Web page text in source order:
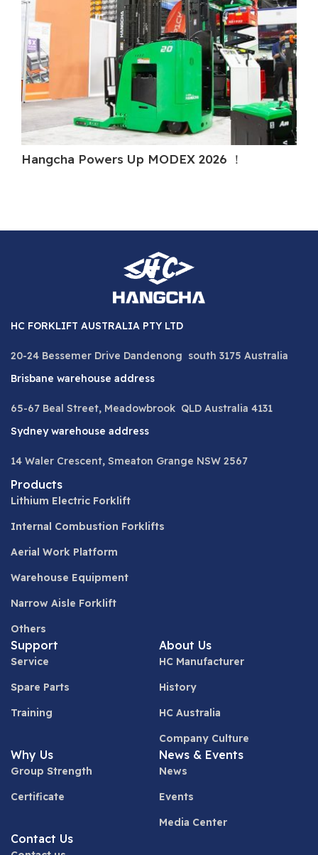
Hangcha Powers Up MODEX 2026 ！
HC FORKLIFT AUSTRALIA PTY LTD
20-24 Bessemer Drive Dandenong south 3175 Australia
Brisbane warehouse address
65-67 Beal Street, Meadowbrook QLD Australia 4131
Sydney warehouse address
14 Waler Crescent, Smeaton Grange NSW 2567
Products
Lithium Electric Forklift
Internal Combustion Forklifts
Aerial Work Platform
Warehouse Equipment
Narrow Aisle Forklift
Others
Support
Service
Spare Parts
Training
About Us
HC Manufacturer
History
HC Australia
Company Culture
Why Us
Group Strength
Certificate
News & Events
News
Events
Media Center
Contact Us